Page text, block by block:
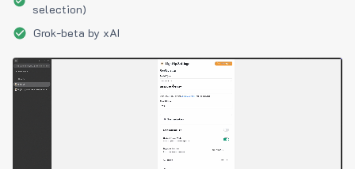
selection)
Grok-beta by xAI